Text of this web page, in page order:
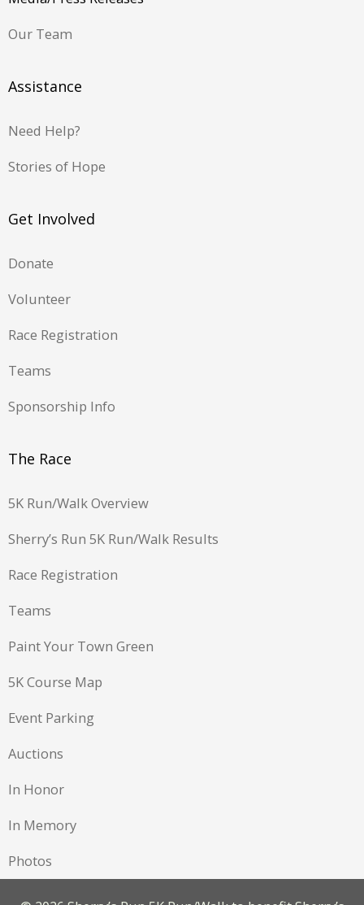
Our Team
Assistance
Need Help?
Stories of Hope
Get Involved
Donate
Volunteer
Race Registration
Teams
Sponsorship Info
The Race
5K Run/Walk Overview
Sherry’s Run 5K Run/Walk Results
Race Registration
Teams
Paint Your Town Green
5K Course Map
Event Parking
Auctions
In Honor
In Memory
Photos